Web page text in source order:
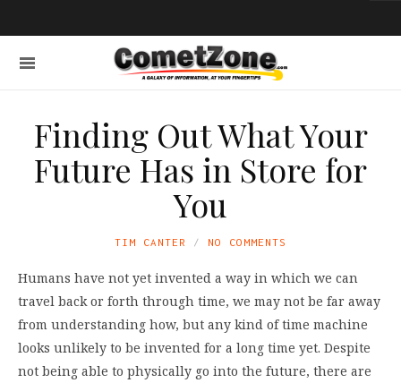
Finding Out What Your
Future Has in Store for
You
TIM CANTER NO COMMENTS
Humans have not yet invented a way in which we can
travel back or forth through time, we may not be far away
from understanding how, but any kind of time machine
looks unlikely to be invented for a long time yet. Despite
not being able to physically go into the future, there are